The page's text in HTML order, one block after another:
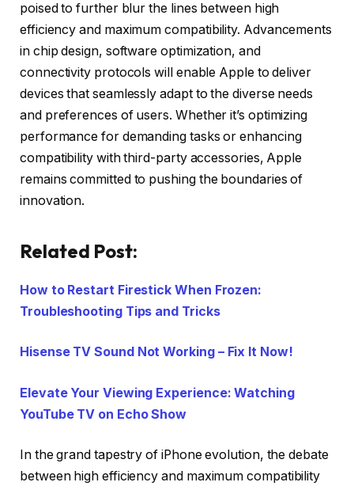
poised to further blur the lines between high
efficiency and maximum compatibility. Advancements
in chip design, software optimization, and
connectivity protocols will enable Apple to deliver
devices that seamlessly adapt to the diverse needs
and preferences of users. Whether it’s optimizing
performance for demanding tasks or enhancing
compatibility with third-party accessories, Apple
remains committed to pushing the boundaries of
innovation.
Related Post:
How to Restart Firestick When Frozen:
Troubleshooting Tips and Tricks
Hisense TV Sound Not Working – Fix It Now!
Elevate Your Viewing Experience: Watching
YouTube TV on Echo Show
In the grand tapestry of iPhone evolution, the debate
between high efficiency and maximum compatibility